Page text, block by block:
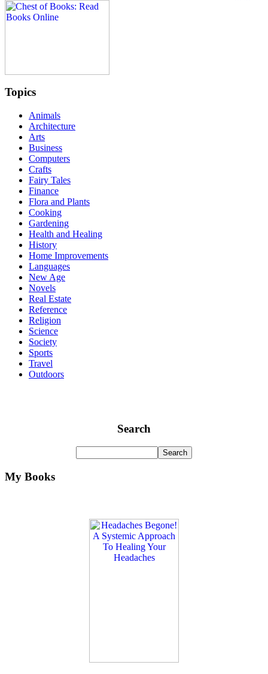
Topics
Animals
Architecture
Arts
Business
Computers
Crafts
Fairy Tales
Finance
Flora and Plants
Cooking
Gardening
Health and Healing
History
Home Improvements
Languages
New Age
Novels
Real Estate
Reference
Religion
Science
Society
Sports
Travel
Outdoors
Search
My Books